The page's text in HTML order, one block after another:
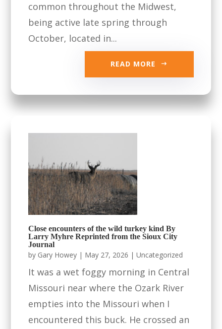
common throughout the Midwest,
being active late spring through
October, located in...
READ MORE
Close encounters of the wild turkey kind By
Larry Myhre Reprinted from the Sioux City
Journal
by Gary Howey | May 27, 2026 |Uncategorized
It was a wet foggy morning in Central
Missouri near where the Ozark River
empties into the Missouri when I
encountered this buck. He crossed an